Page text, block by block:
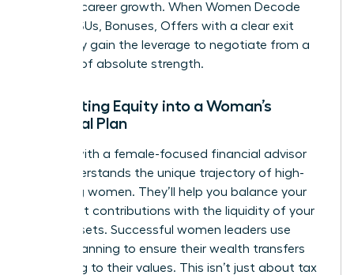
years of career growth. When Women Decode
Equity, RSUs, Bonuses, Offers with a clear exit
plan, they gain the leverage to negotiate from a
position of absolute strength.
Integrating Equity into a Woman’s
Financial Plan
Partner with a female-focused financial advisor
who understands the unique trajectory of high-
achieving women. They’ll help you balance your
retirement contributions with the liquidity of your
stock assets. Successful women leaders use
estate planning to ensure their wealth transfers
according to their values. This isn’t just about tax